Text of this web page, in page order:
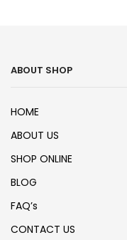
ABOUT SHOP
HOME
ABOUT US
SHOP ONLINE
BLOG
FAQ’s
CONTACT US